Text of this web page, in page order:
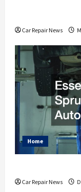
Car Repair News
Home
Car Repair News